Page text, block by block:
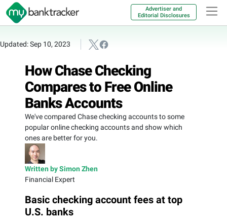
Advertiser and
Editorial Disclosures
Updated: Sep 10, 2023
How Chase Checking
Compares to Free Online
Banks Accounts
We've compared Chase checking accounts to some
popular online checking accounts and show which
ones are better for you.
Written by Simon Zhen
Financial Expert
Basic checking account fees at top
U.S. banks